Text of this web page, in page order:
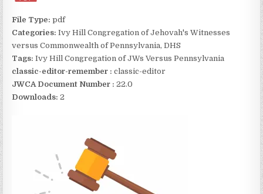
File Type:pdf
Categories:Ivy Hill Congregation of Jehovah's Witnesses
versus Commonwealth of Pennsylvania, DHS
Tags:Ivy Hill Congregation of JWs Versus Pennsylvania
classic-editor-remember : classic-editor
JWCA Document Number : 22.0
Downloads:2